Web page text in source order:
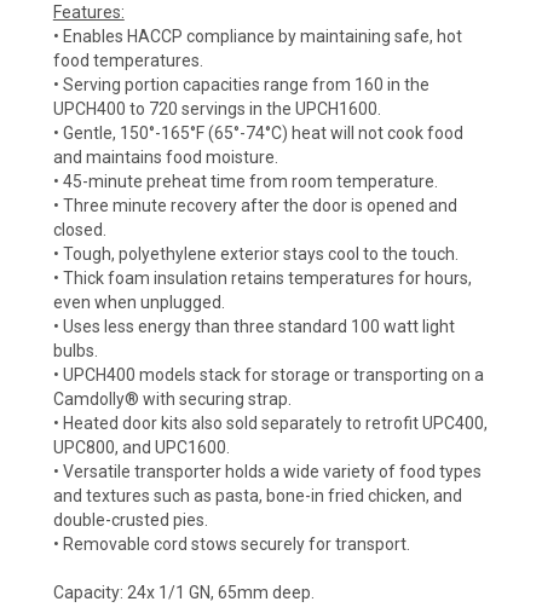
Features:
• Enables HACCP compliance by maintaining safe, hot
food temperatures.
• Serving portion capacities range from 160 in the
UPCH400 to 720 servings in the UPCH1600.
• Gentle, 150°-165°F (65°-74°C) heat will not cook food
and maintains food moisture.
• 45-minute preheat time from room temperature.
• Three minute recovery after the door is opened and
closed.
• Tough, polyethylene exterior stays cool to the touch.
• Thick foam insulation retains temperatures for hours,
even when unplugged.
• Uses less energy than three standard 100 watt light
bulbs.
• UPCH400 models stack for storage or transporting on a
Camdolly® with securing strap.
• Heated door kits also sold separately to retrofit UPC400,
UPC800, and UPC1600.
• Versatile transporter holds a wide variety of food types
and textures such as pasta, bone-in fried chicken, and
double-crusted pies.
• Removable cord stows securely for transport.
Capacity: 24x 1/1 GN, 65mm deep.